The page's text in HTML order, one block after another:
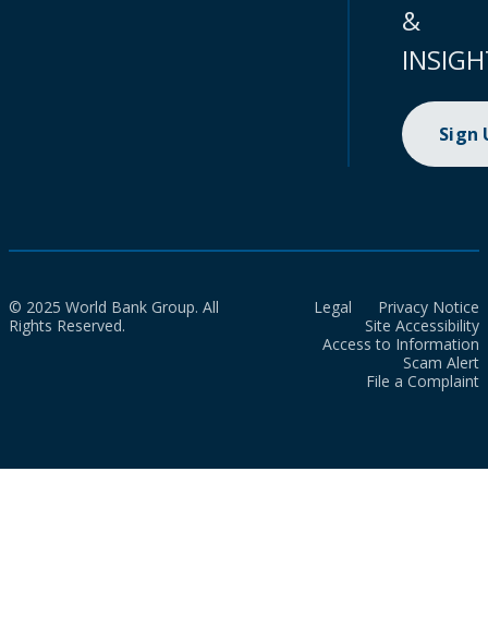
&
Sign
© 2025 World Bank Group. All
Rights Reserved.
Legal
Privacy Notice
Site Accessibility
Access to Information
Scam Alert
File a Complaint